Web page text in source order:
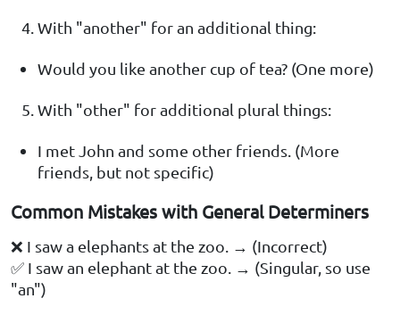
With "another" for an additional thing:
Would you like another cup of tea? (One more)
With "other" for additional plural things:
I met John and some other friends. (More
friends, but not specific)
Common Mistakes with General Determiners
❌ I saw a elephants at the zoo. → (Incorrect)
✅ I saw an elephant at the zoo. → (Singular, so use
"an")